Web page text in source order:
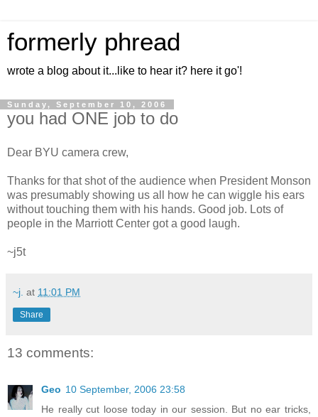
formerly phread
wrote a blog about it...like to hear it? here it go'!
Sunday, September 10, 2006
you had ONE job to do
Dear BYU camera crew,
Thanks for that shot of the audience when President Monson
was presumably showing us all how he can wiggle his ears
without touching them with his hands. Good job. Lots of
people in the Marriott Center got a good laugh.
~j5t
~j. at 11:01 PM
Share
13 comments:
Geo 10 September, 2006 23:58
He really cut loose today in our session. But no ear tricks,